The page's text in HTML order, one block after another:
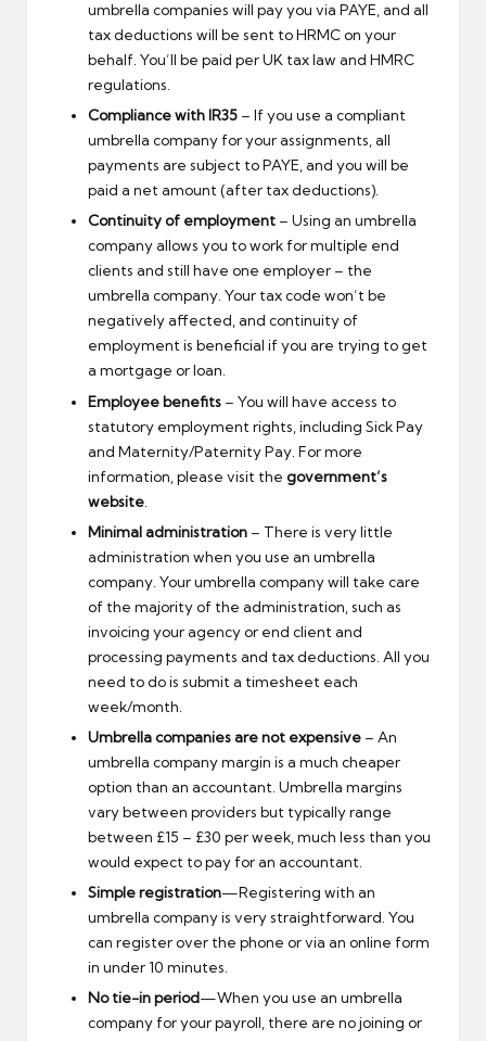
umbrella companies will pay you via PAYE, and all
tax deductions will be sent to HRMC on your
behalf. You’ll be paid per UK tax law and HMRC
regulations.
Compliance with IR35 – If you use a compliant
umbrella company for your assignments, all
payments are subject to PAYE, and you will be
paid a net amount (after tax deductions).
Continuity of employment – Using an umbrella
company allows you to work for multiple end
clients and still have one employer – the
umbrella company. Your tax code won’t be
negatively affected, and continuity of
employment is beneficial if you are trying to get
a mortgage or loan.
Employee benefits – You will have access to
statutory employment rights, including Sick Pay
and Maternity/Paternity Pay. For more
information, please visit the government’s
website
Minimal administration – There is very little
administration when you use an umbrella
company. Your umbrella company will take care
of the majority of the administration, such as
invoicing your agency or end client and
processing payments and tax deductions. All you
need to do is submit a timesheet each
week/month.
Umbrella companies are not expensive – An
umbrella company margin is a much cheaper
option than an accountant. Umbrella margins
vary between providers but typically range
between £15 – £30 per week, much less than you
would expect to pay for an accountant.
Simple registration—Registering with an
umbrella company is very straightforward. You
can register over the phone or via an online form
in under 10 minutes.
No tie-in period—When you use an umbrella
company for your payroll, there are no joining or